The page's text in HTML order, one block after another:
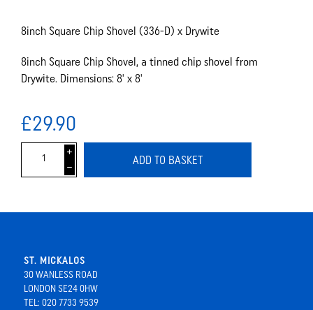
8inch Square Chip Shovel (336-D) x Drywite
8inch Square Chip Shovel, a tinned chip shovel from
Drywite. Dimensions: 8' x 8'
£29.90
i
h
ADD TO BASKET
ST. MICKALOS
30 WANLESS ROAD
LONDON SE24 0HW
TEL: 020 7733 9539